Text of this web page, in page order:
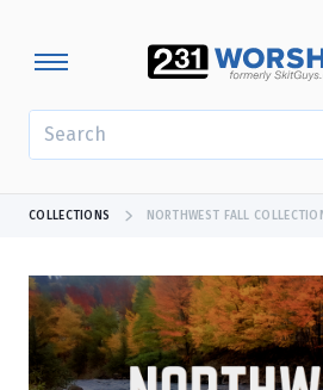
COLLECTIONS NORTHWEST FALL